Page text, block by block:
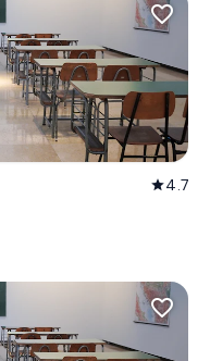
favorite_border
star4.7
favorite_border